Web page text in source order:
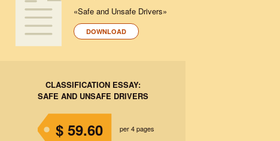
«Safe and Unsafe Drivers»
DOWNLOAD
CLASSIFICATION ESSAY:
SAFE AND UNSAFE DRIVERS
$ 59.60 per 4 pages